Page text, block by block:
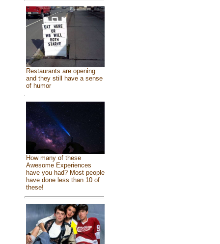
Restaurants are opening
and they still have a sense
of humor
How many of these
Awesome Experiences
have you had? Most people
have done less than 10 of
these!